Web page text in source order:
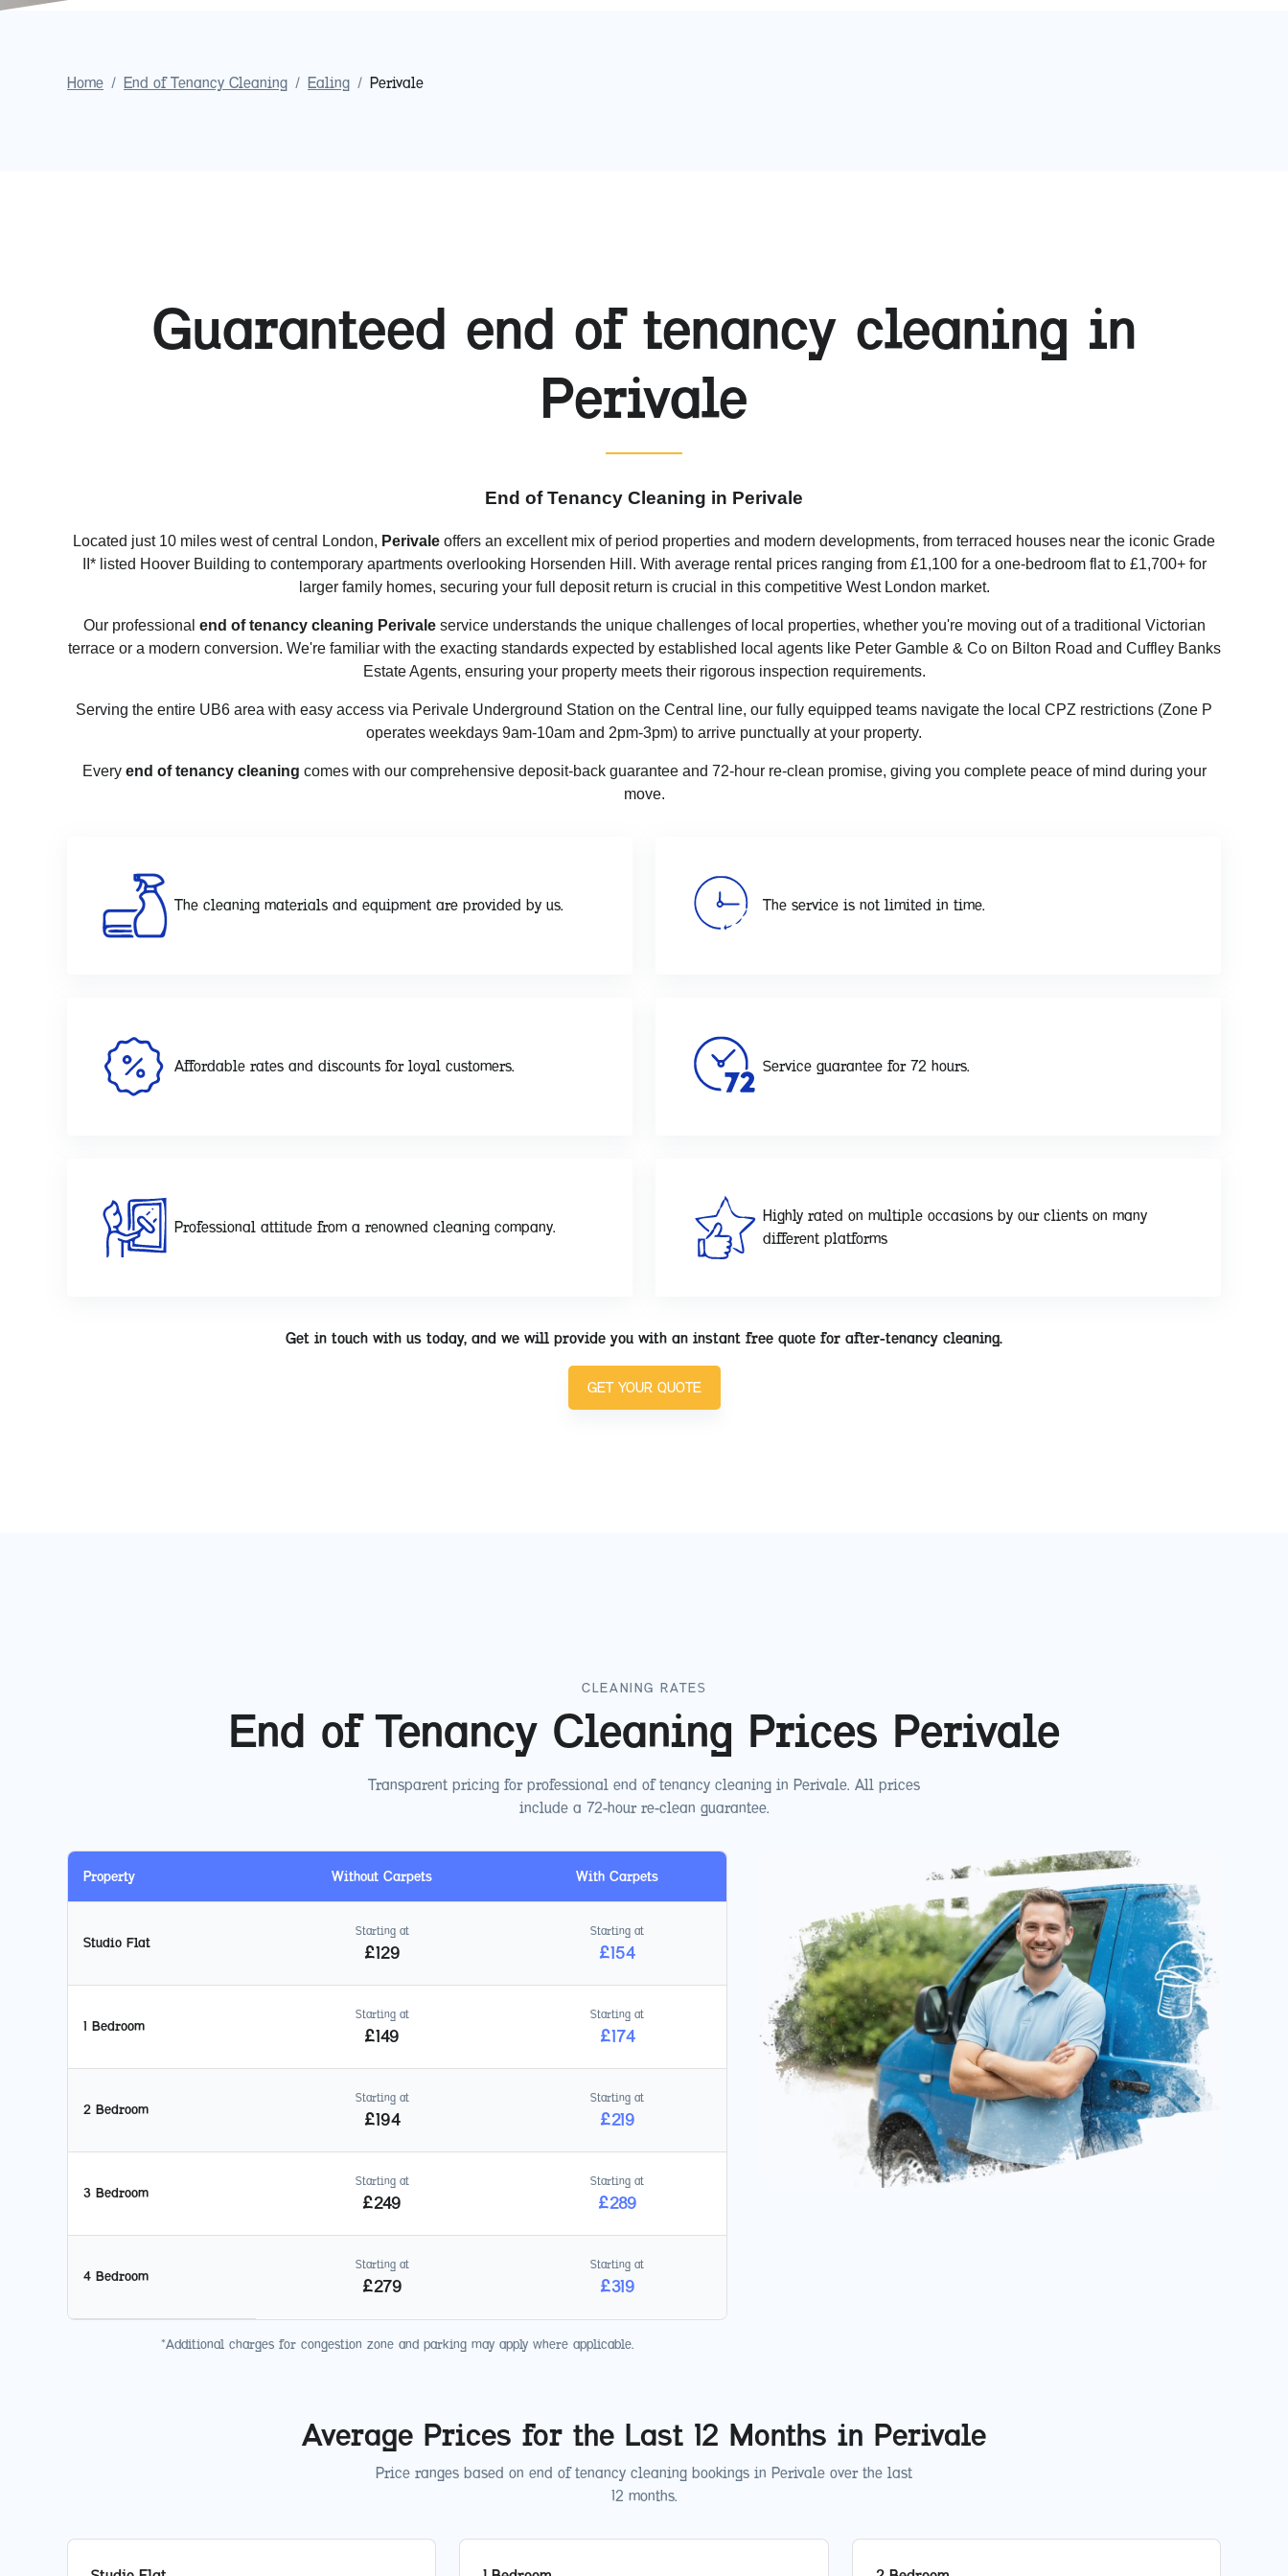
Home / End of Tenancy Cleaning / Ealing / Perivale
Guaranteed end of tenancy cleaning in
Perivale
End of Tenancy Cleaning in Perivale
Located just 10 miles west of central London, Perivale offers an excellent mix of period properties and modern developments, from terraced houses near the iconic Grade
II* listed Hoover Building to contemporary apartments overlooking Horsenden Hill. With average rental prices ranging from £1,100 for a one-bedroom flat to £1,700+ for
larger family homes, securing your full deposit return is crucial in this competitive West London market.
Our professional end of tenancy cleaning Perivaleservice understands the unique challenges of local properties, whether you're moving out of a traditional Victorian
terrace or a modern conversion. We're familiar with the exacting standards expected by established local agents like Peter Gamble & Co on Bilton Road and Cuffley Banks
Estate Agents, ensuring your property meets their rigorous inspection requirements.
Serving the entire UB6 area with easy access via Perivale Underground Station on the Central line, our fully equipped teams navigate the local CPZ restrictions (Zone P
operates weekdays 9am-10am and 2pm-3pm) to arrive punctually at your property.
Every end of tenancy cleaning comes with our comprehensive deposit-back guarantee and 72-hour re-clean promise, giving you complete peace of mind during your
move.
The cleaning materials and equipment are provided by us. The service is not limited in time.
Affordable rates and discounts for loyal customers. Service guarantee for 72 hours.
Professional attitude from a renowned cleaning company.
Highly rated on multiple occasions by our clients on many
different platforms
Get in touch with us today, and we will provide you with an instant free quote for after-tenancy cleaning.
GET YOUR QUOTE
CLEANING RATES
End of Tenancy Cleaning Prices Perivale
Transparent pricing for professional end of tenancy cleaning in Perivale. All prices
include a 72-hour re-clean guarantee.
Property Without Carpets With Carpets
Studio Flat
Starting at
£129
Starting at
£154
1 Bedroom
Starting at
£149
Starting at
£174
2 Bedroom
Starting at
£194
Starting at
£219
3 Bedroom
Starting at
£249
Starting at
£289
4 Bedroom
Starting at
£279
Starting at
£319
*Additional charges for congestion zone and parking may apply where applicable.
Average Prices for the Last 12 Months in Perivale
Price ranges based on end of tenancy cleaning bookings in Perivale over the last
12 months.